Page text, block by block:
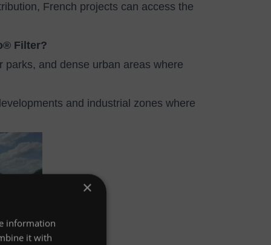
French projects can access the
Filter?
parks, and dense urban areas where
and industrial zones where
×
information
it with